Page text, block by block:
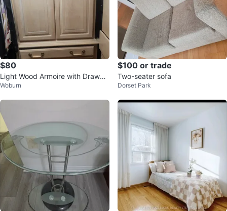
$80
Light Wood Armoire with Drawer
s
Woburn
$100 or trade
Two-seater sofa
Dorset Park